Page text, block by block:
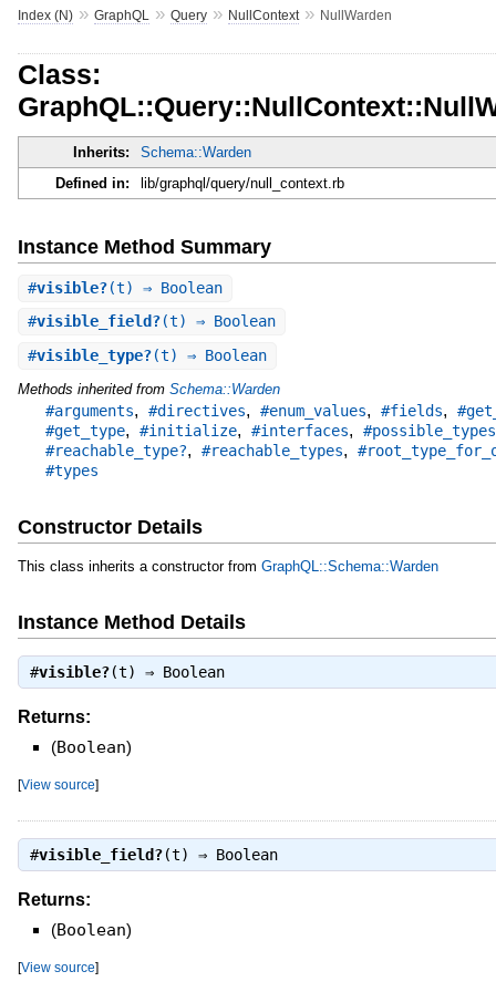
Index (N)» GraphQL » Query» NullContext» NullWarden
Class:
Inherits:
Schema::Warden
Defined in:
lib/graphql/query/null_context.rb
Instance Method Summary
#visible?(t) ⇒ Boolean
#visible_field?(t) ⇒ Boolean
#visible_type?(t) ⇒ Boolean
Methods inherited from Schema::Warden
#arguments, #directives, #enum_values, #fields,
#get_type, #initialize, #interfaces, #possible_types
#reachable_type?, #reachable_types,
#types
Constructor Details
This class inherits a constructor from GraphQL::Schema::Warden
Instance Method Details
#visible?(t) ⇒ Boolean
Returns:
(Boolean)
[View source]
#visible_field?(t) ⇒ Boolean
Returns:
(Boolean)
[View source]